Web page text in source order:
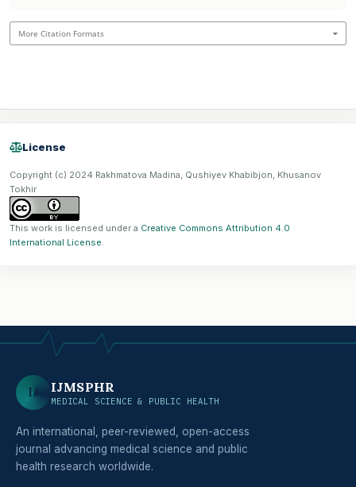
More Citation Formats
License
Copyright (c) 2024 Rakhmatova Madina, Qushiyev Khabibjon, Khusanov
Tokhir
This work is licensed under a Creative Commons Attribution 4.0
International License.
IJ IJMSPHR
MEDICAL SCIENCE & PUBLIC HEALTH
An international, peer-reviewed, open-access
journal advancing medical science and public
health research worldwide.